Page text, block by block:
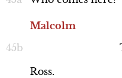
Malcolm
Ross.